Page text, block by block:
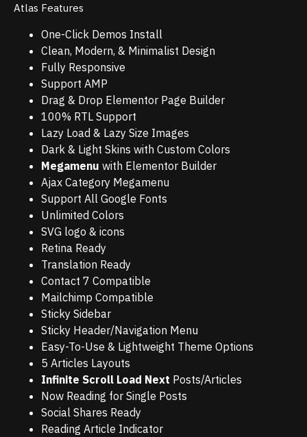
Atlas Features
One-Click Demos Install
Clean, Modern, & Minimalist Design
Fully Responsive
Support AMP
Drag & Drop Elementor Page Builder
100% RTL Support
Lazy Load & Lazy Size Images
Dark & Light Skins with Custom Colors
Megamenu with Elementor Builder
Ajax Category Megamenu
Support All Google Fonts
Unlimited Colors
SVG logo & icons
Retina Ready
Translation Ready
Contact 7 Compatible
Mailchimp Compatible
Sticky Sidebar
Sticky Header/Navigation Menu
Easy-To-Use & Lightweight Theme Options
5 Articles Layouts
Infinite Scroll Load Next Posts/Articles
Now Reading for Single Posts
Social Shares Ready
Reading Article Indicator